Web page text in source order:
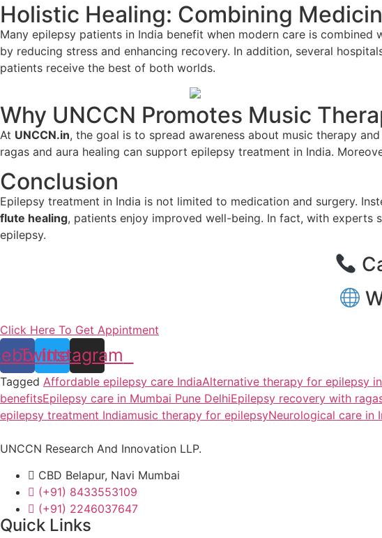
Holistic Healing: Combining
Many epilepsy patients in India benefit when modern care is combined
by reducing stress and enhancing recovery. In addition, several
patients receive the best of both worlds.
Why UNCCN Promotes Music
At UNCCN.in, the goal is to spread awareness about music therapy
ragas and aura healing can support epilepsy treatment in India.
Conclusion
Epilepsy treatment in India is not limited to medication and surgery.
flute healing, patients enjoy improved well-being. In fact, with experts
epilepsy.
Click Here To Get Appintment
Twitter
Instagram
Tagged Affordable epilepsy care IndiaAlternative therapy for epilepsy
benefitsEpilepsy care in Mumbai Pune DelhiEpilepsy recovery with
epilepsy treatment Indiamusic therapy for epilepsyNeurological care in
UNCCN Research And Innovation LLP.
CBD Belapur, Navi Mumbai
(+91) 8433553109
(+91) 2246037647
Quick Links